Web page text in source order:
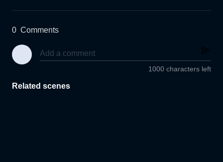
0 Comments
1000 characters left
Related scenes